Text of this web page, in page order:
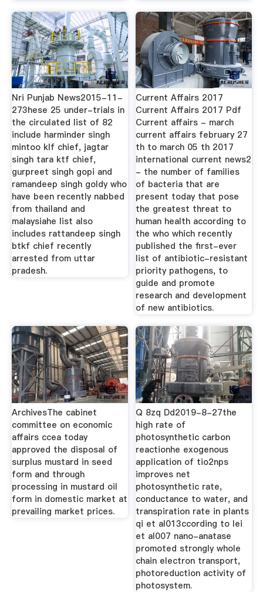
Nri Punjab News2015-11-
273hese 25 under-trials in
the circulated list of 82
include harminder singh
mintoo klf chief, jagtar
singh tara ktf chief,
gurpreet singh gopi and
ramandeep singh goldy who
have been recently nabbed
from thailand and
malaysiahe list also
includes rattandeep singh
btkf chief recently
arrested from uttar
pradesh.
Current Affairs 2017
Current Affairs 2017 Pdf
Current affairs - march
current affairs february 27
th to march 05 th 2017
international current news2
- the number of families
of bacteria that are
present today that pose
the greatest threat to
human health according to
the who which recently
published the first-ever
list of antibiotic-resistant
priority pathogens, to
guide and promote
research and development
of new antibiotics.
ArchivesThe cabinet
committee on economic
affairs ccea today
approved the disposal of
surplus mustard in seed
form and through
processing in mustard oil
form in domestic market at
prevailing market prices.
Q 8zq Dd2019-8-27the
high rate of
photosynthetic carbon
reactionhe exogenous
application of tio2nps
improves net
photosynthetic rate,
conductance to water, and
transpiration rate in plants
qi et al013ccording to lei
et al007 nano-anatase
promoted strongly whole
chain electron transport,
photoreduction activity of
photosystem.